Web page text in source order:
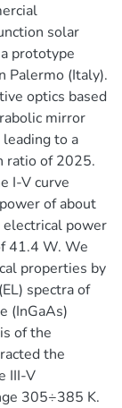
solar
prototype
Palermo (Italy).
optics based
mirror
leading to a
ratio of 2025.
I-V curve
of about
power
41.4 W. We
properties by
spectra of
(InGaAs)
of the
the
III-V
305÷385 K.